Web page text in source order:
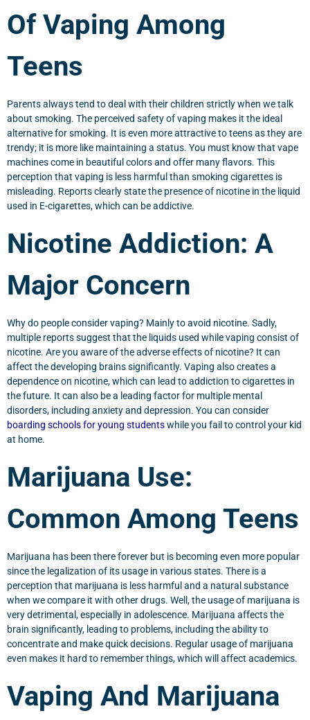
Of Vaping Among
Teens
Parents always tend to deal with their children strictly when we talk
about smoking. The perceived safety of vaping makes it the ideal
alternative for smoking. It is even more attractive to teens as they are
trendy; it is more like maintaining a status. You must know that vape
machines come in beautiful colors and offer many flavors. This
perception that vaping is less harmful than smoking cigarettes is
misleading. Reports clearly state the presence of nicotine in the liquid
used in E-cigarettes, which can be addictive.
Nicotine Addiction: A
Major Concern
Why do people consider vaping? Mainly to avoid nicotine. Sadly,
multiple reports suggest that the liquids used while vaping consist of
nicotine. Are you aware of the adverse effects of nicotine? It can
affect the developing brains significantly. Vaping also creates a
dependence on nicotine, which can lead to addiction to cigarettes in
the future. It can also be a leading factor for multiple mental
disorders, including anxiety and depression. You can consider
boarding schools for young studentswhile you fail to control your kid
at home.
Marijuana Use:
Common Among Teens
Marijuana has been there forever but is becoming even more popular
since the legalization of its usage in various states. There is a
perception that marijuana is less harmful and a natural substance
when we compare it with other drugs. Well, the usage of marijuana is
very detrimental, especially in adolescence. Marijuana affects the
brain significantly, leading to problems, including the ability to
concentrate and make quick decisions. Regular usage of marijuana
even makes it hard to remember things, which will affect academics.
Vaping And Marijuana